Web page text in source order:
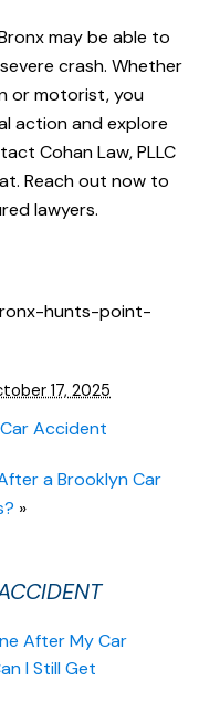
may be able to
crash. Whether
or motorist, you
action and explore
Cohan Law, PLLC
Reach out now to
lawyers.
hunts-point-
17, 2025
Accident
a Brooklyn Car
»
After My Car
I Still Get